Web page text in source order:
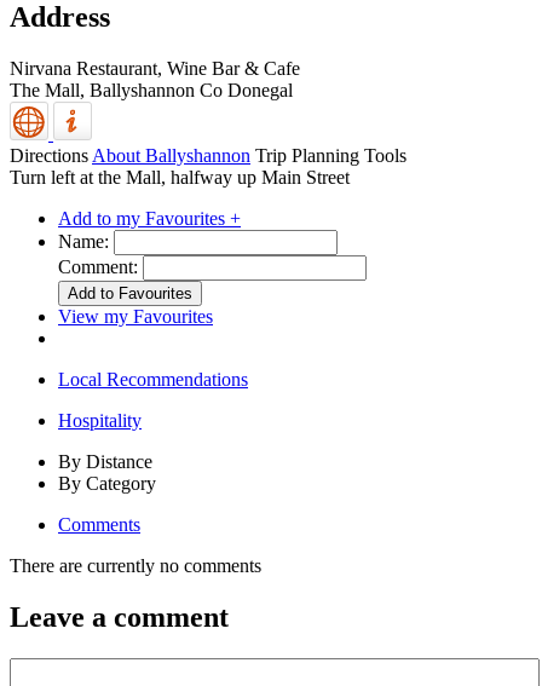
Address
Nirvana Restaurant, Wine Bar & Cafe
The Mall, Ballyshannon Co Donegal
Directions About Ballyshannon Trip Planning Tools
Turn left at the Mall, halfway up Main Street
Add to my Favourites +
Name:
Comment:
View my Favourites
Local Recommendations
Hospitality
By Distance
By Category
Comments
There are currently no comments
Leave a comment